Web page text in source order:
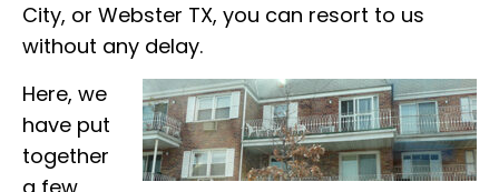
City, or Webster TX, you can resort to us
without any delay.
Here, we
have put
together